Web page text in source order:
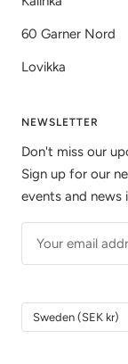
60 Garner Nord
Lovikka
NEWSLETTER
Don't miss our
Sign up for our
events and news
Your email
Country/Region
Sweden (SEK kr)